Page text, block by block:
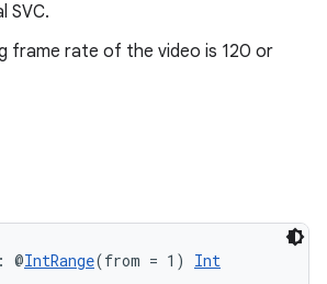
SVC.
frame rate of the video is 120 or
: @IntRange(from = 1) Int